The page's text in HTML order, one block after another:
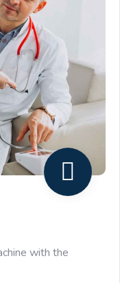
with the